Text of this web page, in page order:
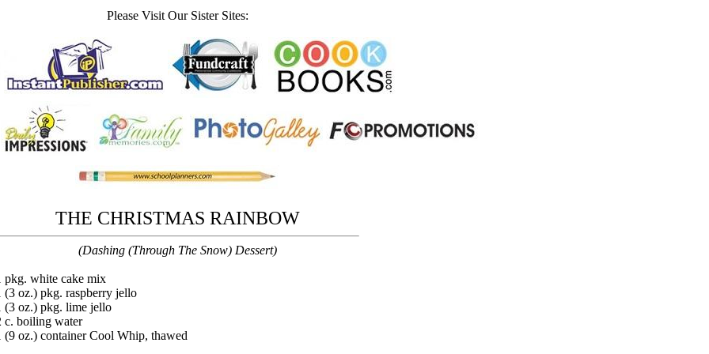
Please Visit Our Sister Sites:
THE CHRISTMAS RAINBOW
(Dashing (Through The Snow) Dessert)
pkg. white cake mix
(3 oz.) pkg. raspberry jello
(3 oz.) pkg. lime jello
c. boiling water
(9 oz.) container Cool Whip, thawed